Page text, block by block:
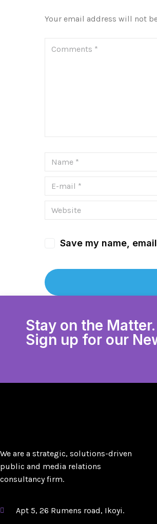
Your email address will not
Save my name,
Stay on the Matter.
Sign up for our
We are a strategic, solutions-driven
public and media relations
consultancy firm.
Apt 5, 26 Rumens road, Ikoyi.